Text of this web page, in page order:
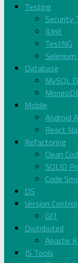
Testing
Security
JUnit
TestNG
Database
MySQL
Mobile
Android
React
Refactoring
Clean
SOLID
Code
DS
Version Control
GIT
Distributed
Apache
JS Tools